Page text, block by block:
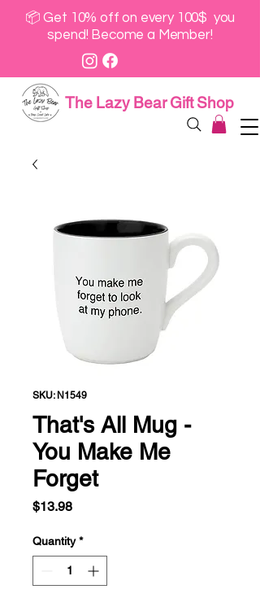
📦 Get 10% off on every 100$ you
spend! Become a Member!
The Lazy Bear Gift Shop
SKU: N1549
That's All Mug -
You Make Me
Forget
$13.98Price
Quantity *